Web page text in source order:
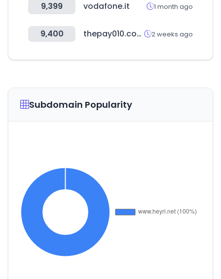
9,399 vodafone.it 1 month ago
9,400 thepay010.com 2 weeks ago
Subdomain Popularity